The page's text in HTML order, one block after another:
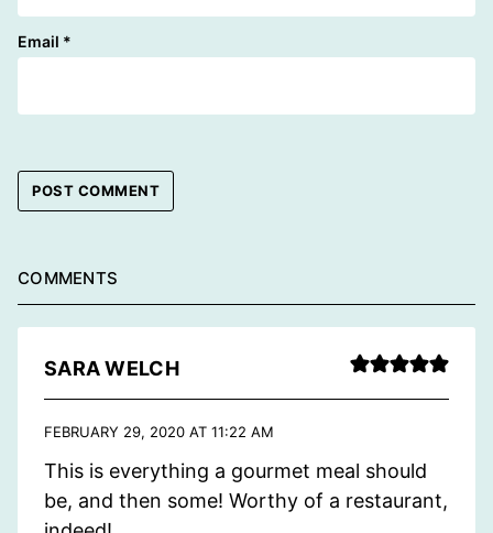
Email *
COMMENTS
SARA WELCH
FEBRUARY 29, 2020 AT 11:22 AM
This is everything a gourmet meal should
be, and then some! Worthy of a restaurant,